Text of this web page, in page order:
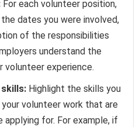
For each volunteer position,
dates you were involved,
of the responsibilities
understand the
volunteer experience.
Highlight the skills you
volunteer work that are
for. For example, if